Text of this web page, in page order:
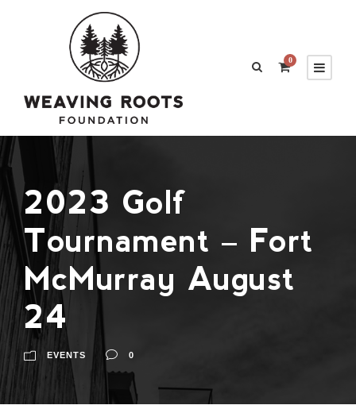
0
2023 Golf
Tournament – Fort
McMurray August
24
EVENTS 0